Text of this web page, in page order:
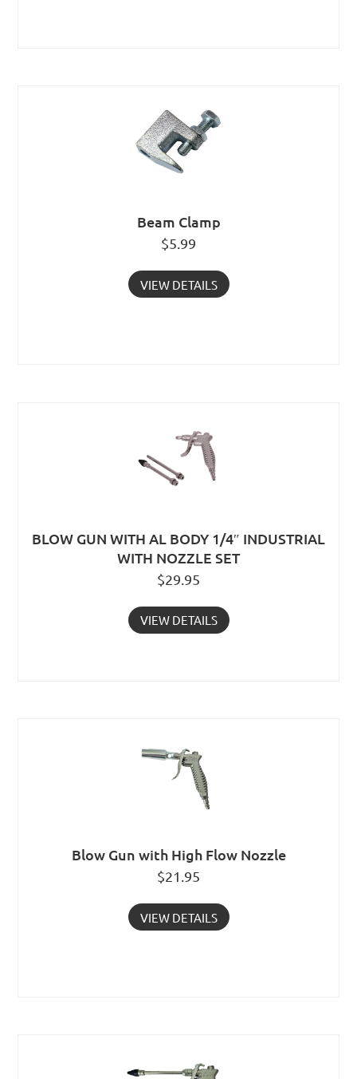
Beam Clamp
$5.99
VIEW DETAILS
BLOW GUN WITH AL BODY 1/4″ INDUSTRIAL
WITH NOZZLE SET
$29.95
VIEW DETAILS
Blow Gun with High Flow Nozzle
$21.95
VIEW DETAILS